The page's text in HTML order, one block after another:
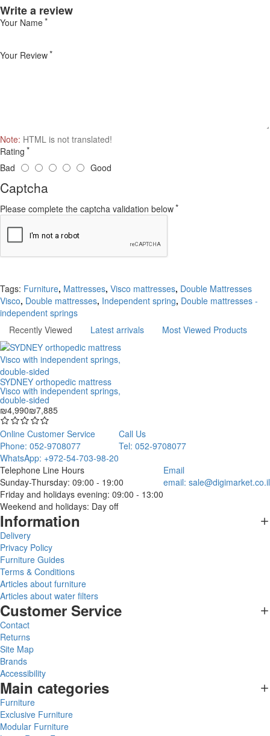
Write a review
Your Name
Your Review
Note: HTML is not translated!
Rating
Bad
Good
Captcha
Please complete the captcha validation below
Tags: Furniture, Mattresses, Visco mattresses, Double Mattresses
Visco, Double mattresses, Independent spring, Double mattresses -
independent springs
Recently Viewed
Latest arrivals Most Viewed Products
SYDNEY orthopedic mattress
Visco with independent springs,
double-sided
₪4,990₪7,885
Online Customer Service
Phone: 052-9708077
WhatsApp: +972-54-703-98-20
Call Us
Tel: 052-9708077
Telephone Line Hours
Sunday-Thursday: 09:00 - 19:00
Friday and holidays evening: 09:00 - 13:00
Weekend and holidays: Day off
Email
email: sale@digimarket.co.il
Information
Delivery
Privacy Policy
Furniture Guides
Terms & Conditions
Articles about furniture
Articles about water filters
Customer Service
Contact
Returns
Site Map
Brands
Accessibility
Main categories
Furniture
Exclusive Furniture
Modular Furniture